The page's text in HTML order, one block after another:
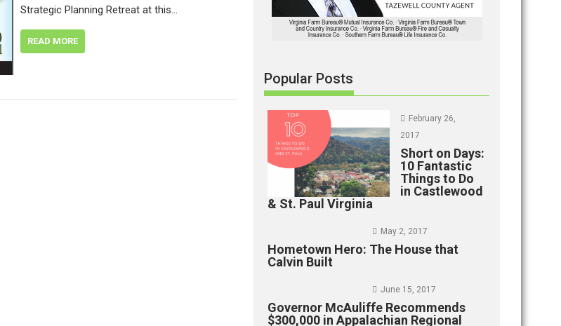
Strategic Planning Retreat at this…
READ MORE
Popular Posts
February 26,
2017
Short on Days:
10 Fantastic
Things to Do
in Castlewood
& St. Paul Virginia
May 2, 2017
Hometown Hero: The House that
Calvin Built
June 15, 2017
Governor McAuliffe Recommends
$300,000 in Appalachian Regional